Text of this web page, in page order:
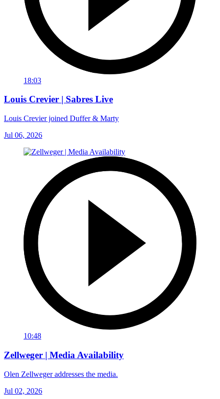
18:03
Louis Crevier | Sabres Live
Louis Crevier joined Duffer & Marty
Jul 06, 2026
10:48
Zellweger | Media Availability
Olen Zellweger addresses the media.
Jul 02, 2026